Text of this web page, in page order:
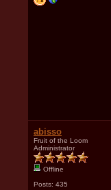
abisso
Fruit of the Loom
Administrator
Offline
Posts: 435